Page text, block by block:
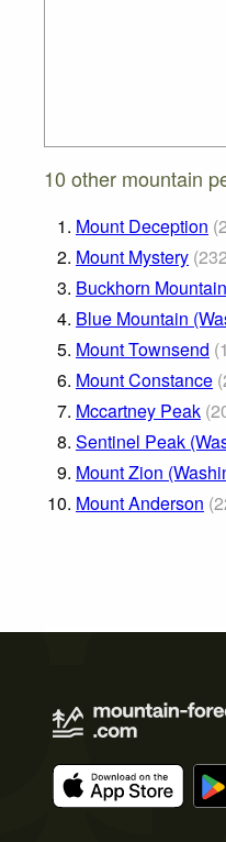
10 other mountain
1. Mount Deception (
2. Mount Mystery (
3. Buckhorn Mountain
4. Blue Mountain
5. Mount Townsend (
6. Mount Constance (
7. Mccartney Peak (
8. Sentinel Peak
9. Mount Zion
10. Mount Anderson (